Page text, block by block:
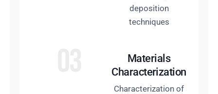
deposition
techniques
Materials
Characterization
Characterization of